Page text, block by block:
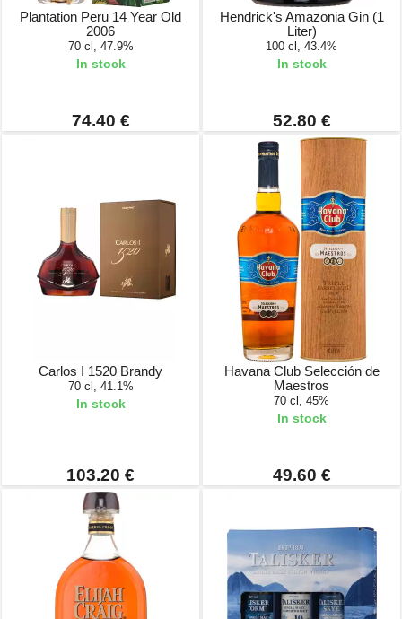
Plantation Peru 14 Year Old
2006
70 cl, 47.9%
In stock
74.40 €
Hendrick's Amazonia Gin (1
Liter)
100 cl, 43.4%
In stock
52.80 €
Carlos I 1520 Brandy
70 cl, 41.1%
In stock
103.20 €
Havana Club Selección de
Maestros
70 cl, 45%
In stock
49.60 €